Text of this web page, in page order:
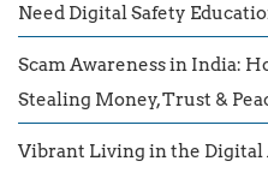
Need Digital Safety
Scam Awareness in India:
Stealing Money, Trust &
Vibrant Living in the Digital